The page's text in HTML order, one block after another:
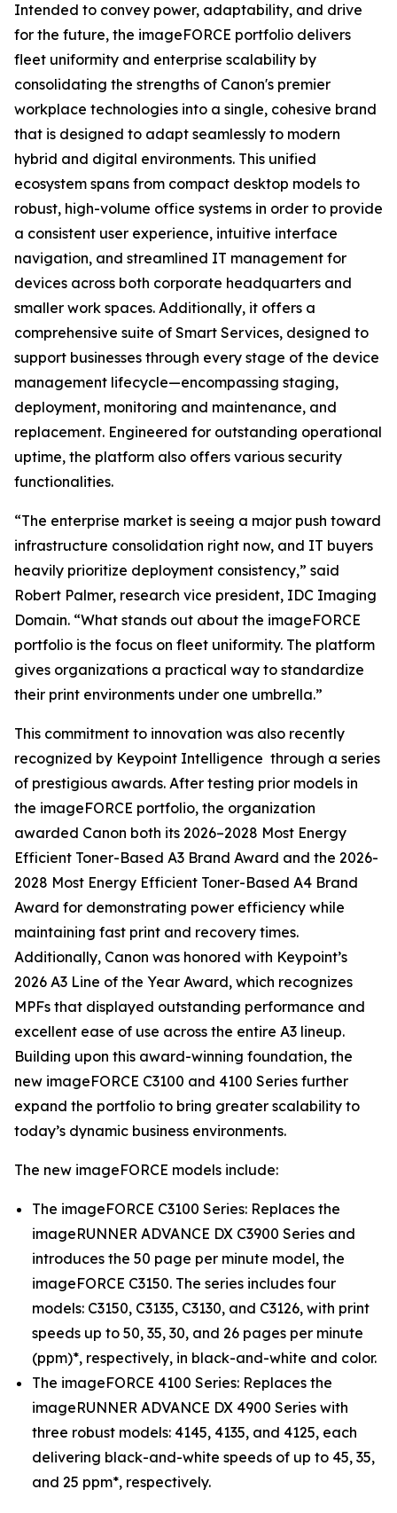
Intended to convey power, adaptability, and drive
for the future, the imageFORCE portfolio delivers
fleet uniformity and enterprise scalability by
consolidating the strengths of Canon's premier
workplace technologies into a single, cohesive brand
that is designed to adapt seamlessly to modern
hybrid and digital environments. This unified
ecosystem spans from compact desktop models to
robust, high-volume office systems in order to provide
a consistent user experience, intuitive interface
navigation, and streamlined IT management for
devices across both corporate headquarters and
smaller work spaces. Additionally, it offers a
comprehensive suite of Smart Services, designed to
support businesses through every stage of the device
management lifecycle—encompassing staging,
deployment, monitoring and maintenance, and
replacement. Engineered for outstanding operational
uptime, the platform also offers various security
functionalities.
“The enterprise market is seeing a major push toward
infrastructure consolidation right now, and IT buyers
heavily prioritize deployment consistency,” said
Robert Palmer, research vice president, IDC Imaging
Domain. “What stands out about the imageFORCE
portfolio is the focus on fleet uniformity. The platform
gives organizations a practical way to standardize
their print environments under one umbrella.”
This commitment to innovation was also recently
recognized by Keypoint Intelligence through a series
of prestigious awards. After testing prior models in
the imageFORCE portfolio, the organization
awarded Canon both its 2026–2028 Most Energy
Efficient Toner-Based A3 Brand Award and the 2026-
2028 Most Energy Efficient Toner-Based A4 Brand
Award for demonstrating power efficiency while
maintaining fast print and recovery times.
Additionally, Canon was honored with Keypoint’s
2026 A3 Line of the Year Award, which recognizes
MPFs that displayed outstanding performance and
excellent ease of use across the entire A3 lineup.
Building upon this award-winning foundation, the
new imageFORCE C3100 and 4100 Series further
expand the portfolio to bring greater scalability to
today’s dynamic business environments.
The new imageFORCE models include:
The imageFORCE C3100 Series: Replaces the
imageRUNNER ADVANCE DX C3900 Series and
introduces the 50 page per minute model, the
imageFORCE C3150. The series includes four
models: C3150, C3135, C3130, and C3126, with print
speeds up to 50, 35, 30, and 26 pages per minute
(ppm)*, respectively, in black-and-white and color.
The imageFORCE 4100 Series: Replaces the
imageRUNNER ADVANCE DX 4900 Series with
three robust models: 4145, 4135, and 4125, each
delivering black-and-white speeds of up to 45, 35,
and 25 ppm*, respectively.